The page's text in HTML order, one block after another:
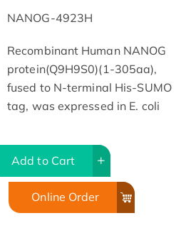
NANOG-4923H
Recombinant Human NANOG
protein(Q9H9S0)(1-305aa),
fused to N-terminal His-SUMO
tag, was expressed in E. coli
Add to Cart
Online Order